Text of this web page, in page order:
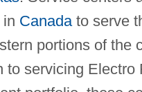
in Canadato serve
portions of the
to servicing Electro